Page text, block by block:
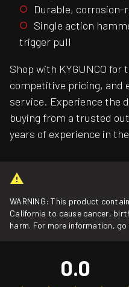
Durable,
Single action
trigger pull
Shop with KYGUNCO
competitive pricing, and
service. Experience the
buying from a trusted
years of experience in
WARNING: This product
California to cause cancer,
harm. For more information,
0.0